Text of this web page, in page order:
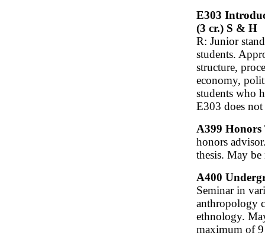
E303
(3 cr.) S & H
R: Junior
students.
structure,
economy,
students who
E303 does
A399
honors
thesis. May be
A400
Seminar in
anthropology
ethnology.
maximum of